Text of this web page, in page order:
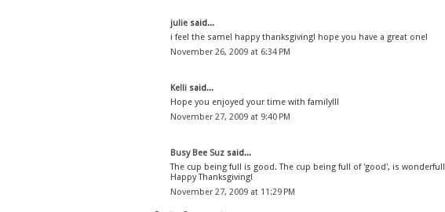
julie said...
i feel the same! happy thanksgiving! hope you have a great one!
November 26, 2009 at 6:34 PM
Kelli said...
Hope you enjoyed your time with family!!!
November 27, 2009 at 9:40 PM
Busy Bee Suz said...
The cup being full is good. The cup being full of 'good', is wonderful!
Happy Thanksgiving!
November 27, 2009 at 11:29 PM